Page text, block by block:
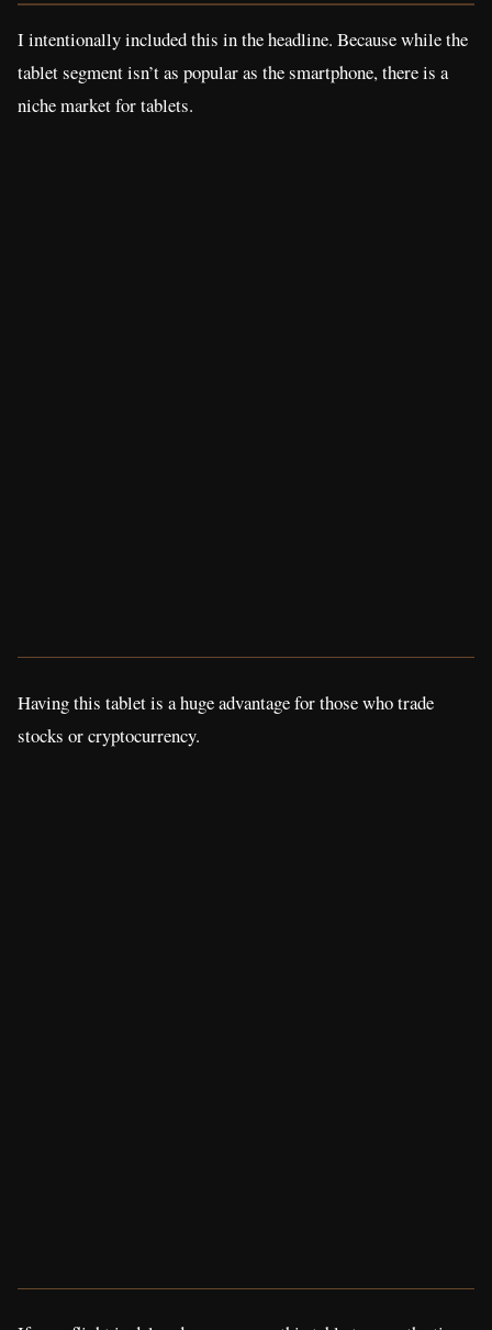
I intentionally included this in the headline. Because while the
tablet segment isn’t as popular as the smartphone, there is a
niche market for tablets.
Having this tablet is a huge advantage for those who trade
stocks or cryptocurrency.